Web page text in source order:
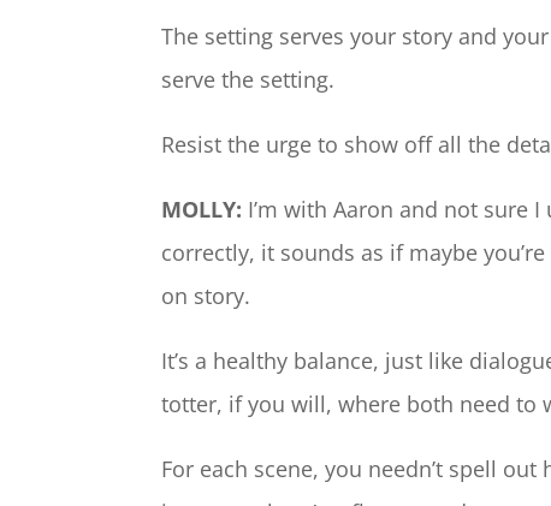
The setting serves your story and
serve the setting.
Resist the urge to show off all the
MOLLY: I’m with Aaron and not sure
correctly, it sounds as if maybe
on story.
It’s a healthy balance, just like
totter, if you will, where both need to
For each scene, you needn’t spell